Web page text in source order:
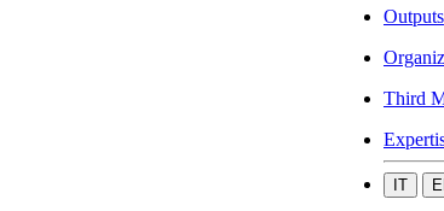
Outputs
Third
IT